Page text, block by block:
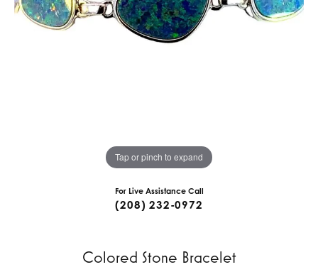
Tap or pinch to expand
For Live Assistance Call
(208) 232-0972
Colored Stone Bracelet